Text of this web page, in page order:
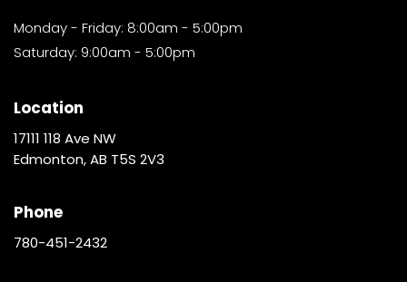
Monday - Friday: 8:00am - 5:00pm
Saturday: 9:00am - 5:00pm
Location
17111 118 Ave NW
Edmonton, AB T5S 2V3
Phone
780-451-2432